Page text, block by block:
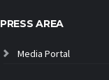
PRESS AREA
Media Portal